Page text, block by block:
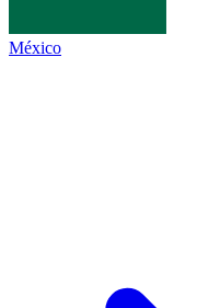
México